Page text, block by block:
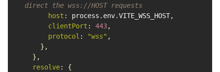
direct the wss://HOST requests
host : process . env.VITE_WSS_HOST,
clientPort : 443,
protocol : "wss" ,
},
},
resolve:
{